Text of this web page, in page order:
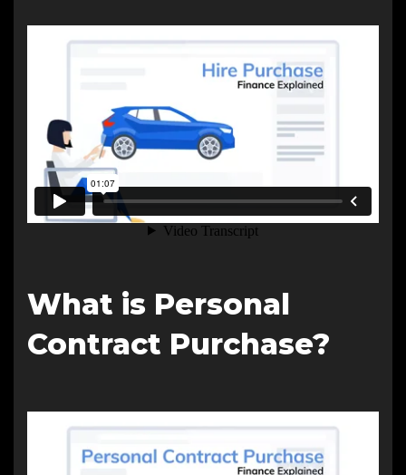
What is Personal
Contract Purchase?